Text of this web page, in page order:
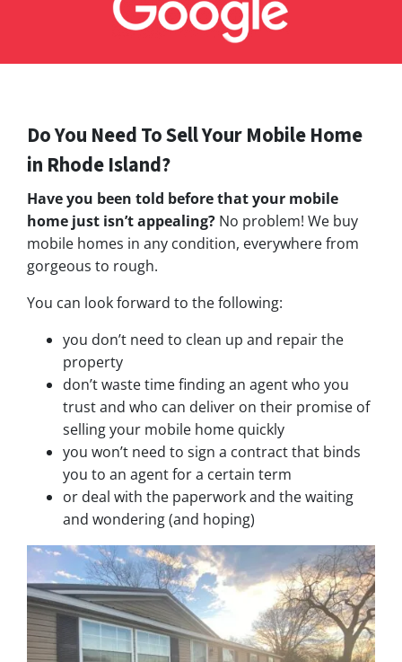
Do You Need To Sell Your Mobile Home
in Rhode Island?
Have you been told before that your mobile
home just isn’t appealing? No problem! We buy
mobile homes in any condition, everywhere from
gorgeous to rough.
You can look forward to the following:
you don’t need to clean up and repair the
property
don’t waste time finding an agent who you
trust and who can deliver on their promise of
selling your mobile home quickly
you won’t need to sign a contract that binds
you to an agent for a certain term
or deal with the paperwork and the waiting
and wondering (and hoping)